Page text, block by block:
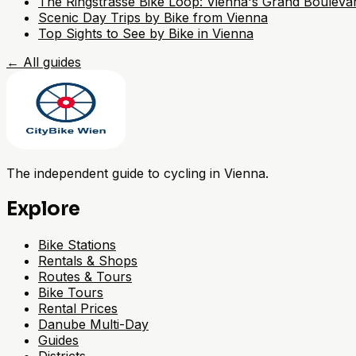
Scenic Day Trips by Bike from Vienna
Top Sights to See by Bike in Vienna
← All guides
The independent guide to cycling in Vienna.
Explore
Bike Stations
Rentals & Shops
Routes & Tours
Bike Tours
Rental Prices
Danube Multi-Day
Guides